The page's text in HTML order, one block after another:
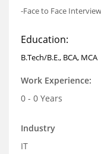
-Face to Face Interview
Education:
B.Tech/B.E., BCA, MCA
Work Experience:
0 - 0 Years
Industry
IT